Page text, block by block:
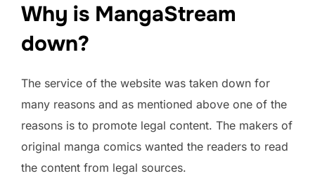
Why is MangaStream
down?
The service of the website was taken down for
many reasons and as mentioned above one of the
reasons is to promote legal content. The makers of
original manga comics wanted the readers to read
the content from legal sources.